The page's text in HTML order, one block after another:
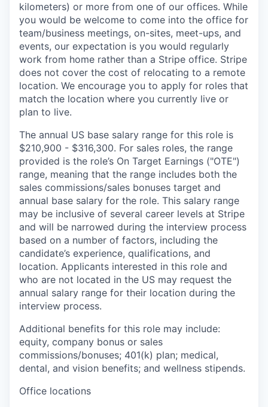
kilometers) or more from one of our offices. While
you would be welcome to come into the office for
team/business meetings, on-sites, meet-ups, and
events, our expectation is you would regularly
work from home rather than a Stripe office. Stripe
does not cover the cost of relocating to a remote
location. We encourage you to apply for roles that
match the location where you currently live or
plan to live.
The annual US base salary range for this role is
$210,900 - $316,300. For sales roles, the range
provided is the role’s On Target Earnings ("OTE")
range, meaning that the range includes both the
sales commissions/sales bonuses target and
annual base salary for the role. This salary range
may be inclusive of several career levels at Stripe
and will be narrowed during the interview process
based on a number of factors, including the
candidate’s experience, qualifications, and
location. Applicants interested in this role and
who are not located in the US may request the
annual salary range for their location during the
interview process.
Additional benefits for this role may include:
equity, company bonus or sales
commissions/bonuses; 401(k) plan; medical,
dental, and vision benefits; and wellness stipends.
Office locations